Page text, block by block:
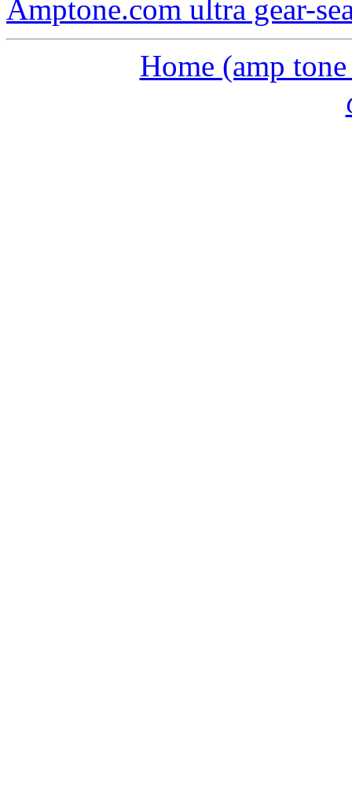
Amptone.com ultra gear-
Home (amp